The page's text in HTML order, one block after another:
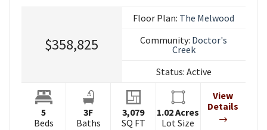
$358,825
Floor Plan: The Melwood
Community: Doctor's
Creek
Status: Active
5
Beds
3F
Baths
3,079
SQ FT
1.02Acres
Lot Size
View
Details